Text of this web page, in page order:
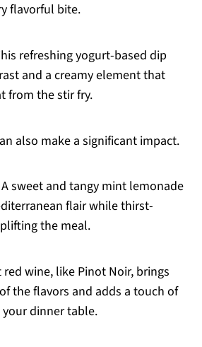
flavorful bite.
refreshing yogurt-based dip
and a creamy element that
from the stir fry.
also make a significant impact.
sweet and tangy mint lemonade
flair while thirst-
the meal.
red wine, like Pinot Noir, brings
the flavors and adds a touch of
dinner table.